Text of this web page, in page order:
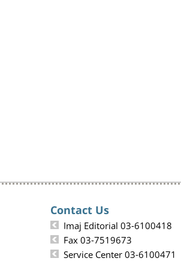
Contact Us
Imaj Editorial 03-6100418
Fax 03-7519673
Service Center 03-6100471